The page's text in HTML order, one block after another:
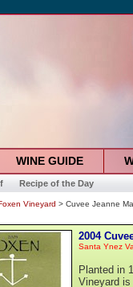
WINE GUIDE
Recipe of the Day
Vineyard > Cuvee Jeanne
2004
Santa Ynez
Planted in
Vineyard